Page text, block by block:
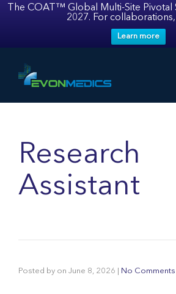
The COAT™ Global Multi-Site Pivotal
2027. For
Learn more
Research
Assistant
Posted by on June 8, 2026 No Comments